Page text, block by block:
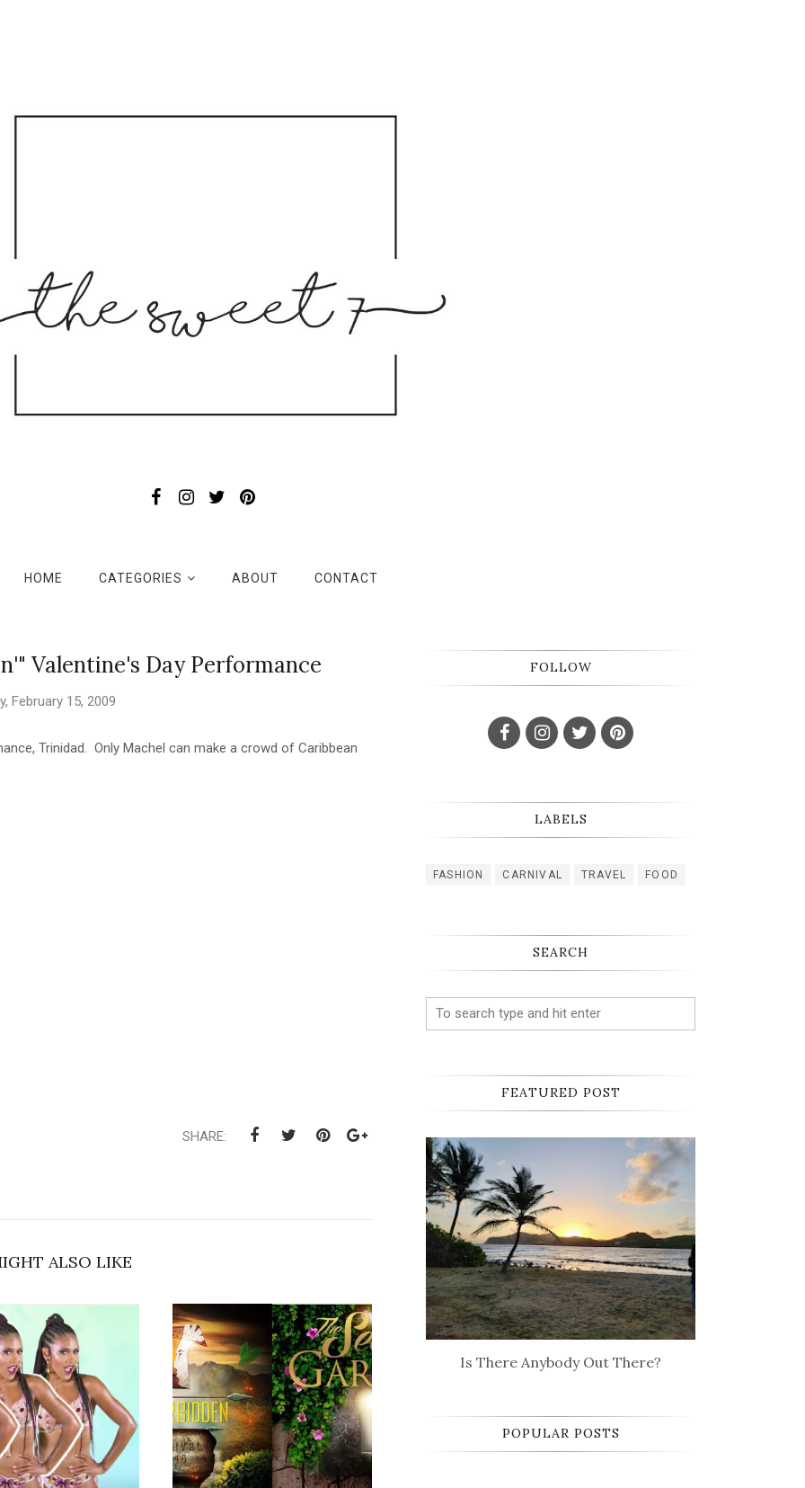
HOME CATEGORIES ABOUT CONTACT
Valentine's Day Performance
February 15, 2009
Trinidad. Only Machel can make a crowd of Caribbean
SHARE:
ALSO LIKE
FOLLOW
LABELS
FASHION CARNIVAL TRAVEL FOOD
SEARCH
FEATURED POST
Is There Anybody Out There?
POPULAR POSTS